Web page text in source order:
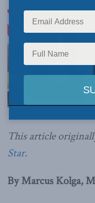
This article
Star.
By Marcus Kolga,